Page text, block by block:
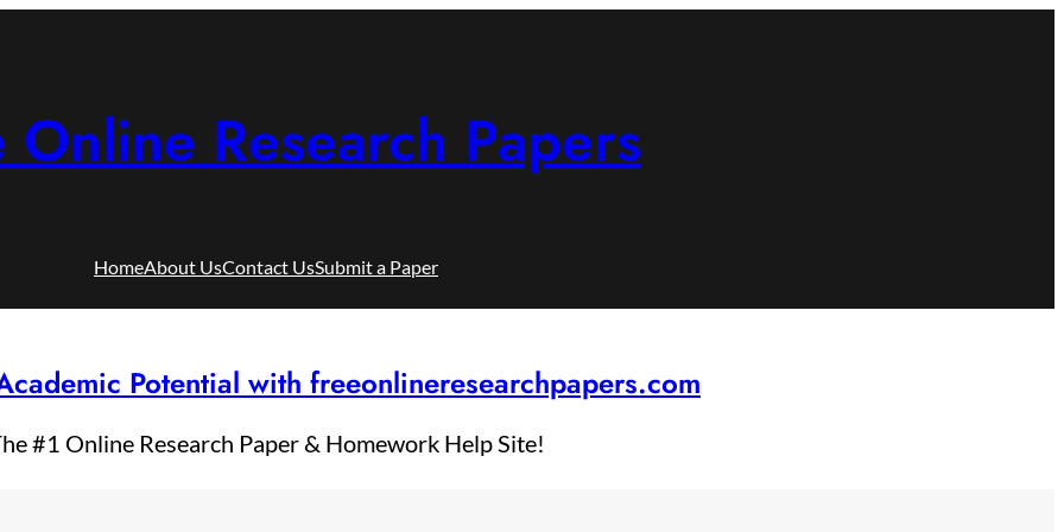
Online Research Papers
HomeAbout UsContact UsSubmit a Paper
Potential with freeonlineresearchpapers.com
#1 Online Research Paper & Homework Help Site!